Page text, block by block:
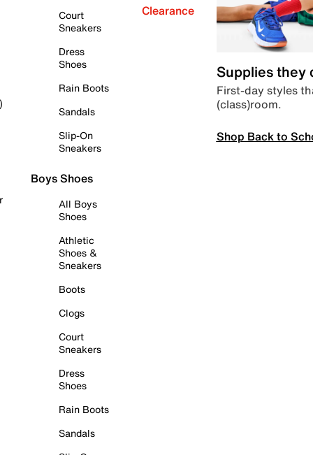
Court
Sneakers
Dress
Shoes
Rain Boots
Sandals
Slip-On
Sneakers
Boys Shoes
All Boys
Shoes
Athletic
Shoes &
Sneakers
Boots
Clogs
Court
Sneakers
Dress
Shoes
Rain Boots
Sandals
Clearance
Supplies they
First-day styles
(class)room.
Shop Back to